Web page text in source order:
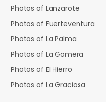
Photos of Lanzarote
Photos of Fuerteventura
Photos of La Palma
Photos of La Gomera
Photos of El Hierro
Photos of La Graciosa